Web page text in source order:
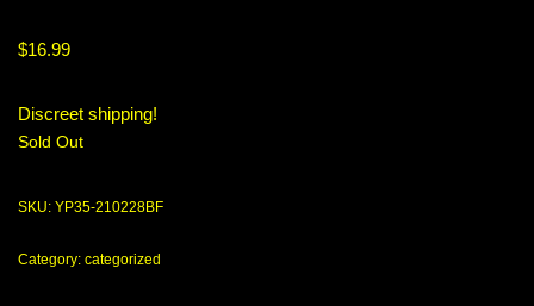
$16.99
Discreet shipping!
Sold Out
SKU: YP35-210228BF
Category: categorized